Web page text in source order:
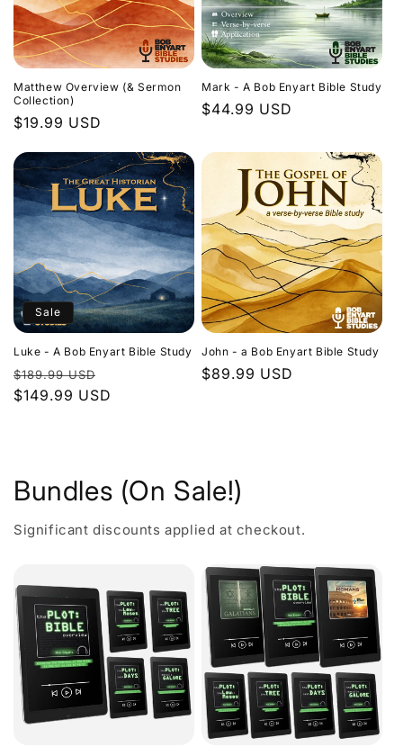
Matthew Overview (& Sermon
Collection)
Regular
$19.99 USD
Mark - A Bob Enyart Bible Study
Regular
$44.99 USD
Sale
Luke - A Bob Enyart Bible Study
Regular
price
$189.99 USD
price
$149.99 USD
John - a Bob Enyart Bible Study
Regular
$89.99 USD
Bundles (On Sale!)
Significant discounts applied at checkout.